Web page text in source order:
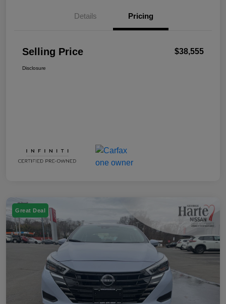
Details Pricing
Selling Price $38,555
Disclosure
Great Deal